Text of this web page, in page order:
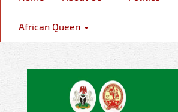
African Queen